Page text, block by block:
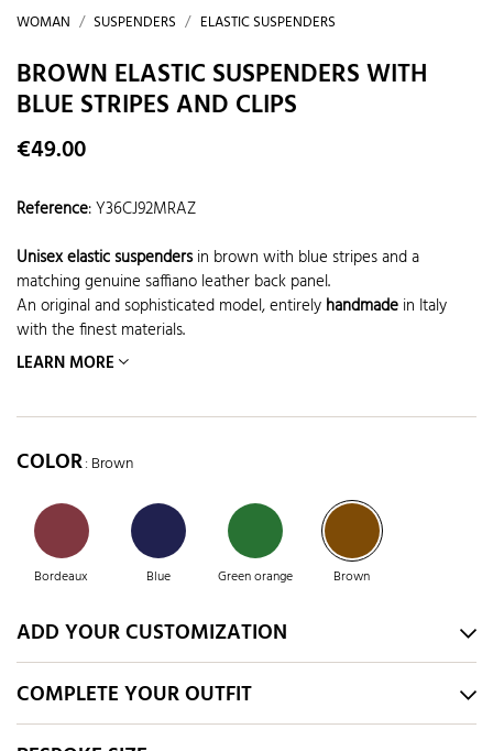
WOMAN SUSPENDERS ELASTIC SUSPENDERS
BROWN ELASTIC SUSPENDERS WITH
BLUE STRIPES AND CLIPS
€49.00
Reference:Y36CJ92MRAZ
Unisex elastic suspendersin brown with blue stripes and a
matching genuine saffiano leather back panel.
An original and sophisticated model, entirely handmade in Italy
with the finest materials.
LEARN MORE
COLOR: Brown
Bordeaux Blue Green orange Brown
ADD YOUR CUSTOMIZATION
COMPLETE YOUR OUTFIT